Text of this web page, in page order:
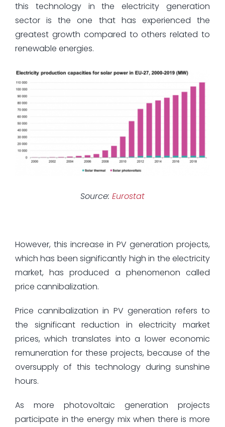
this technology in the electricity generation
sector is the one that has experienced the
greatest growth compared to others related to
renewable energies.
Source: Eurostat
However, this increase in PV generation projects,
which has been significantly high in the electricity
market, has produced a phenomenon called
price cannibalization.
Price cannibalization in PV generation refers to
the significant reduction in electricity market
prices, which translates into a lower economic
remuneration for these projects, because of the
oversupply of this technology during sunshine
hours.
As more photovoltaic generation projects
participate in the energy mix when there is more